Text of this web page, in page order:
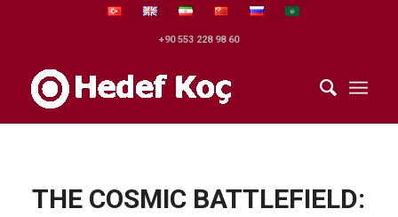
+90 553 228 98 60
THE COSMIC BATTLEFIELD: